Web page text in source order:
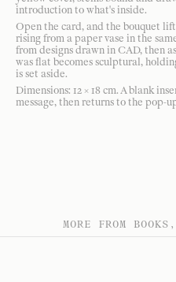
introduction to what's inside.
Open the card, and the bouquet
rising from a paper vase in the
from designs drawn in CAD, then
was flat becomes sculptural,
is set aside.
Dimensions: 12 × 18 cm. A blank
message, then returns to the pop-
MORE FROM